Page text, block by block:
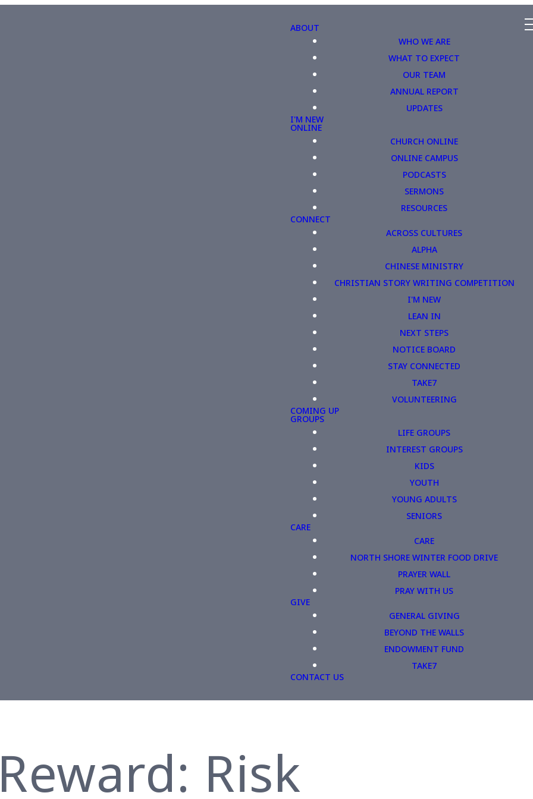
ABOUT
WHO WE ARE
WHAT TO EXPECT
OUR TEAM
ANNUAL REPORT
UPDATES
I'M NEW
ONLINE
CHURCH ONLINE
ONLINE CAMPUS
PODCASTS
SERMONS
RESOURCES
CONNECT
ACROSS CULTURES
ALPHA
CHINESE MINISTRY
CHRISTIAN STORY WRITING COMPETITION
I'M NEW
LEAN IN
NEXT STEPS
NOTICE BOARD
STAY CONNECTED
TAKE7
VOLUNTEERING
COMING UP
GROUPS
LIFE GROUPS
INTEREST GROUPS
KIDS
YOUTH
YOUNG ADULTS
SENIORS
CARE
CARE
NORTH SHORE WINTER FOOD DRIVE
PRAYER WALL
PRAY WITH US
GIVE
GENERAL GIVING
BEYOND THE WALLS
ENDOWMENT FUND
TAKE7
CONTACT US
Risk